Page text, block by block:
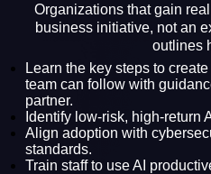
Organizations that gain
business initiative, not an
outlines
Learn the key steps to
team can follow with
partner.
Identify low-risk, high-return
Align adoption with
standards.
Train staff to use AI